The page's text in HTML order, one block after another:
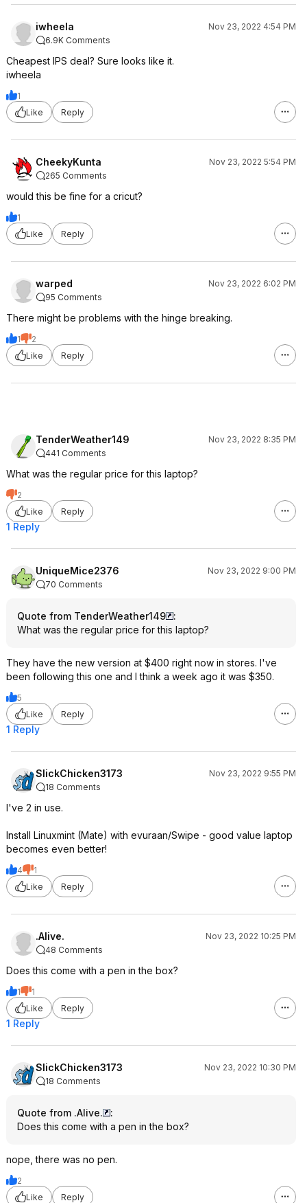
iwheela
Nov 23, 2022 4:54 PM
6.9K Comments
Cheapest IPS deal? Sure looks like it.
iwheela
1
Like
Reply
CheekyKunta
Nov 23, 2022 5:54 PM
265 Comments
would this be fine for a cricut?
1
Like
Reply
warped
Nov 23, 2022 6:02 PM
95 Comments
There might be problems with the hinge breaking.
1
2
Like
Reply
TenderWeather149
Nov 23, 2022 8:35 PM
441 Comments
What was the regular price for this laptop?
2
Like
Reply
1 Reply
UniqueMice2376
Nov 23, 2022 9:00 PM
70 Comments
Quote from TenderWeather149
:
What was the regular price for this laptop?
They have the new version at $400 right now in stores. I've
been following this one and I think a week ago it was $350.
5
Like
Reply
1 Reply
SlickChicken3173
Nov 23, 2022 9:55 PM
18 Comments
I've 2 in use.
Install Linuxmint (Mate) with evuraan/Swipe - good value laptop
becomes even better!
4
1
Like
Reply
.Alive.
Nov 23, 2022 10:25 PM
48 Comments
Does this come with a pen in the box?
1
1
Like
Reply
1 Reply
SlickChicken3173
Nov 23, 2022 10:30 PM
18 Comments
Quote from .Alive.
:
Does this come with a pen in the box?
nope, there was no pen.
2
Like
Reply